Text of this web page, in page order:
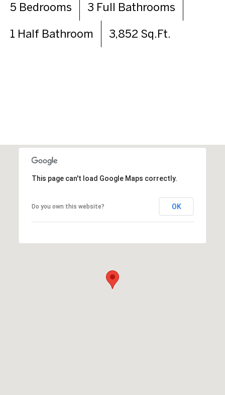
5 Bedrooms 3 Full Bathrooms
1 Half Bathroom 3,852 Sq.Ft.
This page can't load Google Maps correctly.
Do you own this website? OK